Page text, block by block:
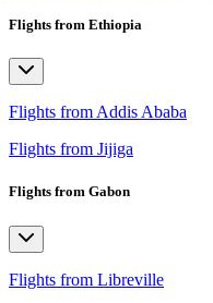
Flights from Ethiopia
Flights from Addis Ababa
Flights from Jijiga
Flights from Gabon
Flights from Libreville